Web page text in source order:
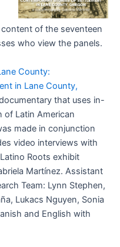
of the seventeen
who view the panels.
County:
in Lane County,
that uses in-
of Latin American
made in conjunction
video interviews with
Roots exhibit
Martínez. Assistant
Team: Lynn Stephen,
Lukacs Nguyen, Sonia
and English with